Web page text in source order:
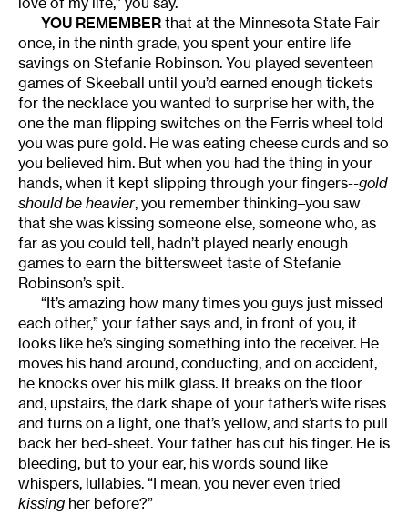
YOU REMEMBER that at the Minnesota State Fair
once, in the ninth grade, you spent your entire life
savings on Stefanie Robinson. You played seventeen
games of Skeeball until you’d earned enough tickets
for the necklace you wanted to surprise her with, the
one the man flipping switches on the Ferris wheel told
you was pure gold. He was eating cheese curds and so
you believed him. But when you had the thing in your
hands, when it kept slipping through your fingers--gold
should be heavier, you remember thinking–you saw
that she was kissing someone else, someone who, as
far as you could tell, hadn’t played nearly enough
games to earn the bittersweet taste of Stefanie
Robinson’s spit.
“It’s amazing how many times you guys just missed
each other,” your father says and, in front of you, it
looks like he’s singing something into the receiver. He
moves his hand around, conducting, and on accident,
he knocks over his milk glass. It breaks on the floor
and, upstairs, the dark shape of your father’s wife rises
and turns on a light, one that’s yellow, and starts to pull
back her bed-sheet. Your father has cut his finger. He is
bleeding, but to your ear, his words sound like
whispers, lullabies. “I mean, you never even tried
kissing her before?”